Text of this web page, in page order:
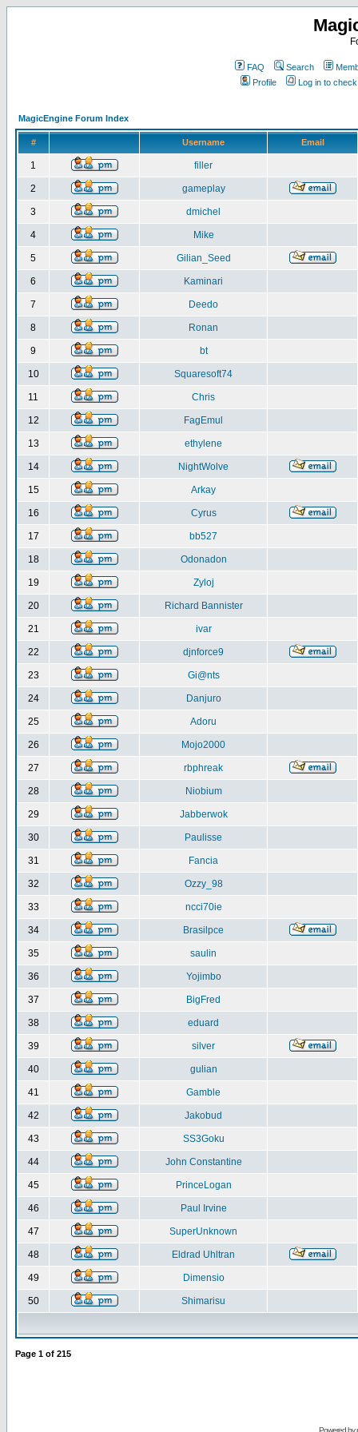
FAQ Search
Profile
Log in to
MagicEngine Forum Index
# Username Email
1 filler
2 gameplay
3 dmichel
4 Mike
5 Gilian_Seed
6 Kaminari
7 Deedo
8 Ronan
9 bt
10 Squaresoft74
11 Chris
12 FagEmul
13 ethylene
14 NightWolve
15 Arkay
16 Cyrus
17 bb527
18 Odonadon
19 Zyloj
20 Richard Bannister
21 ivar
22 djnforce9
23 Gi@nts
24 Danjuro
25 Adoru
26 Mojo2000
27 rbphreak
28 Niobium
29 Jabberwok
30 Paulisse
31 Fancia
32 Ozzy_98
33 ncci70ie
34 Brasilpce
35 saulin
36 Yojimbo
37 BigFred
38 eduard
39 silver
40 gulian
41 Gamble
42 Jakobud
43 SS3Goku
44 John Constantine
45 PrinceLogan
46 Paul Irvine
47 SuperUnknown
48 Eldrad Uhltran
49 Dimensio
50 Shimarisu
Page 1 of 215
Powered by